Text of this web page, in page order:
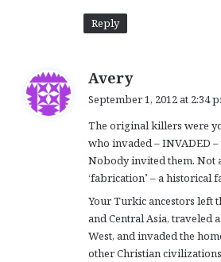
Reply
Averys
s
:
September 1, 2012 at 2:34
The original killers were
who invaded – INVADED
Nobody invited them. Not a
‘fabrication’ – a historical
Your Turkic ancestors left
and Central Asia, traveled
West, and invaded the
other Christian